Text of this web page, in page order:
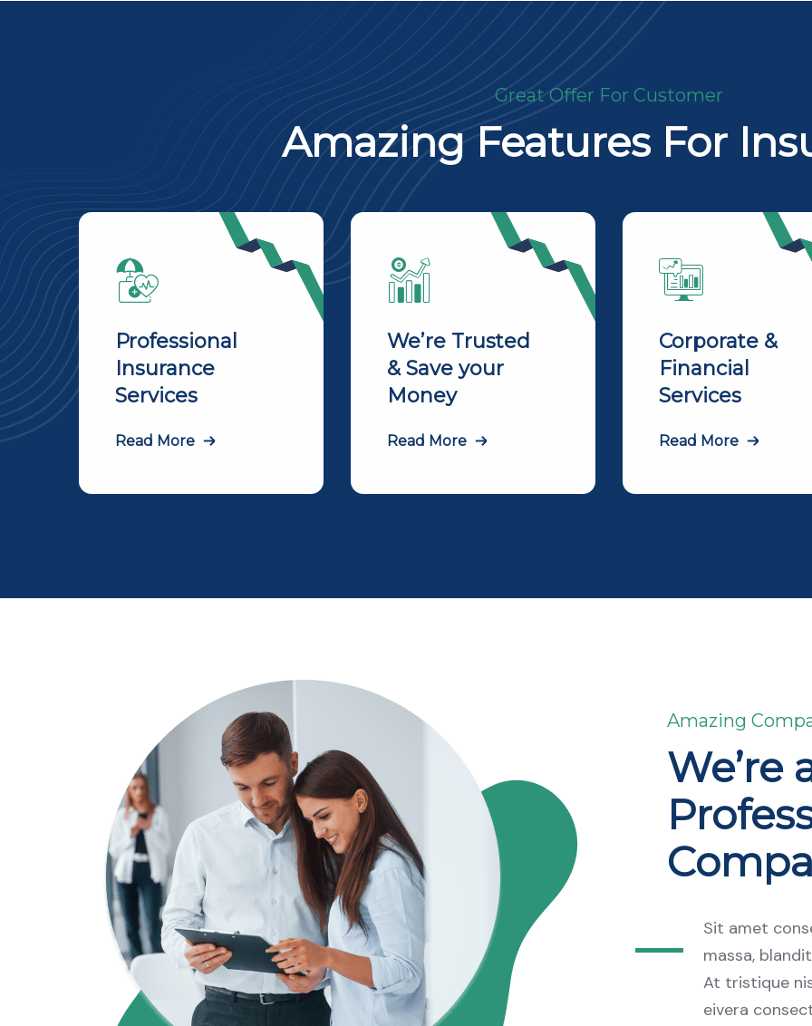
Great Offer For Customer
Amazing Features For
Professional
Insurance
Services
Read More
We’re Trusted
& Save your
Money
Read More
Corporate &
Financial
Services
Read More
Amazing
We’re
Sit amet
massa,
At tristique
eivera